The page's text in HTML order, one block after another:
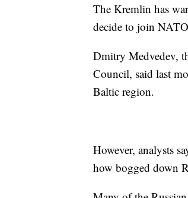
The Kremlin has
decide to join
Dmitry Medvedev,
Council, said last
Baltic region.
However, analysts
how bogged down